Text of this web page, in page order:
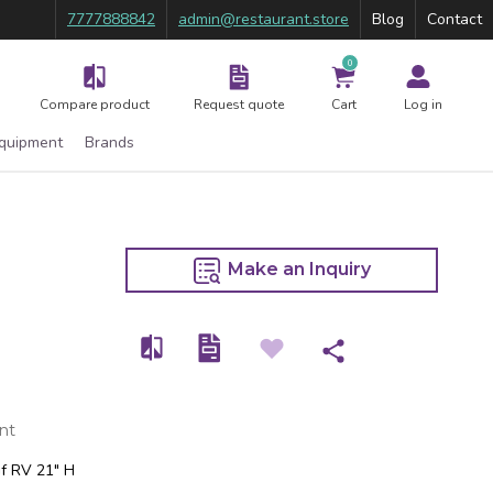
7777888842 admin@restaurant.store Blog Contact
Compare product Request quote
0
Cart Log in
Brands
21″ H
Make an Inquiry